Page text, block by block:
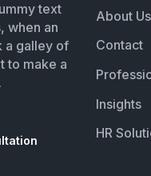
text
when an
a galley of
to make a
About Us
Contact
Insights
HR